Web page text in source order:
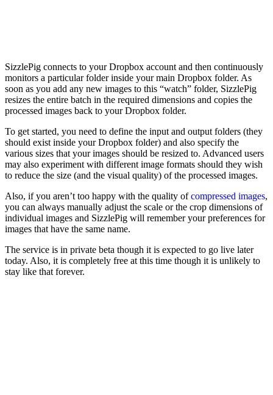
SizzlePig connects to your Dropbox account and then continuously
monitors a particular folder inside your main Dropbox folder. As
soon as you add any new images to this “watch” folder, SizzlePig
resizes the entire batch in the required dimensions and copies the
processed images back to your Dropbox folder.
To get started, you need to define the input and output folders (they
should exist inside your Dropbox folder) and also specify the
various sizes that your images should be resized to. Advanced users
may also experiment with different image formats should they wish
to reduce the size (and the visual quality) of the processed images.
Also, if you aren’t too happy with the quality ofcompressed images,
you can always manually adjust the scale or the crop dimensions of
individual images and SizzlePig will remember your preferences for
images that have the same name.
The service is in private beta though it is expected to go live later
today. Also, it is completely free at this time though it is unlikely to
stay like that forever.